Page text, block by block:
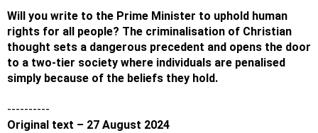
Will you write to the Prime Minister to uphold human
rights for all people? The criminalisation of Christian
thought sets a dangerous precedent and opens the door
to a two-tier society where individuals are penalised
simply because of the beliefs they hold.
----------
Original text – 27 August 2024